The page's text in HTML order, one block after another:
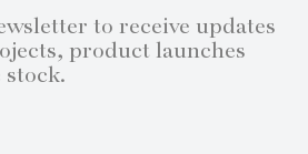
to receive updates
product launches
stock.